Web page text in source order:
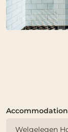
Accommodation